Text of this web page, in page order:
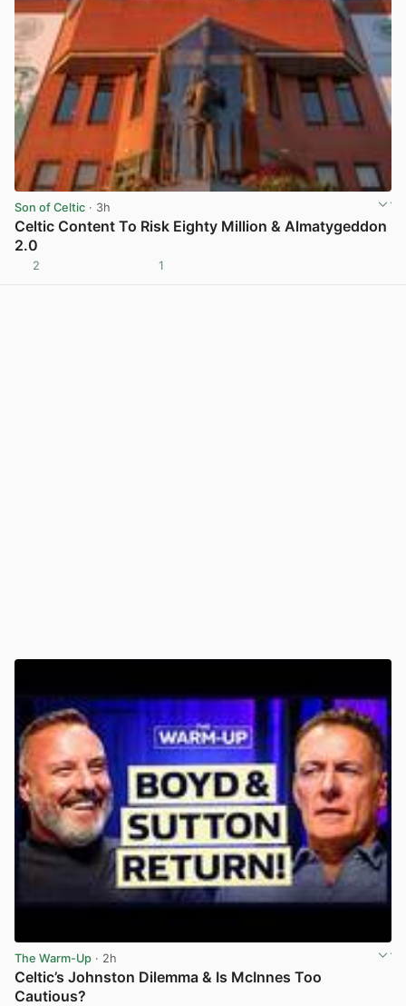
Son of Celtic · 3h
Celtic Content To Risk Eighty Million & Almatygeddon
2.0
2 1
The Warm-Up · 2h
Celtic’s Johnston Dilemma & Is McInnes Too
Cautious?